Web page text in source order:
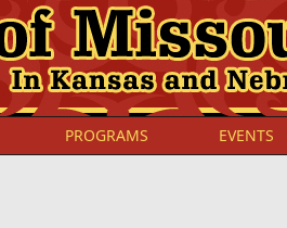
PROGRAMS EVENTS